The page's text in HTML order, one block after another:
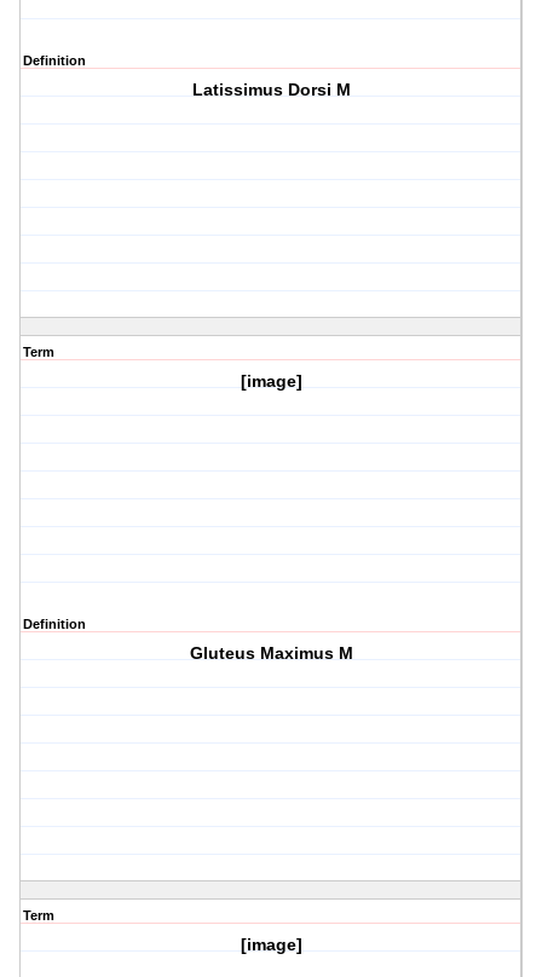
Definition
Latissimus Dorsi M
Term
[image]
Definition
Gluteus Maximus M
Term
[image]